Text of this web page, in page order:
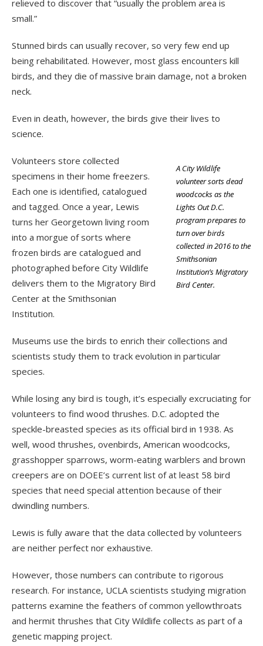
relieved to discover that “usually the problem area is
small.”
Stunned birds can usually recover, so very few end up
being rehabilitated. However, most glass encounters kill
birds, and they die of massive brain damage, not a broken
neck.
Even in death, however, the birds give their lives to
science.
A City Wildlife
volunteer sorts dead
woodcocks as the
Lights Out D.C.
program prepares to
turn over birds
collected in 2016 to the
Smithsonian
Institution’s Migratory
Bird Center.
Volunteers store collected
specimens in their home freezers.
Each one is identified, catalogued
and tagged. Once a year, Lewis
turns her Georgetown living room
into a morgue of sorts where
frozen birds are catalogued and
photographed before City Wildlife
delivers them to the Migratory Bird
Center at the Smithsonian
Institution.
Museums use the birds to enrich their collections and
scientists study them to track evolution in particular
species.
While losing any bird is tough, it’s especially excruciating for
volunteers to find wood thrushes. D.C. adopted the
speckle-breasted species as its official bird in 1938. As
well, wood thrushes, ovenbirds, American woodcocks,
grasshopper sparrows, worm-eating warblers and brown
creepers are on DOEE’s current list of at least 58 bird
species that need special attention because of their
dwindling numbers.
Lewis is fully aware that the data collected by volunteers
are neither perfect nor exhaustive.
However, those numbers can contribute to rigorous
research. For instance, UCLA scientists studying migration
patterns examine the feathers of common yellowthroats
and hermit thrushes that City Wildlife collects as part of a
genetic mapping project.